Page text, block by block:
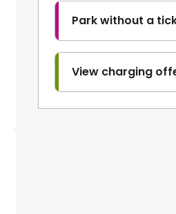
Park without a
View charging